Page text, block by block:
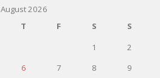
August 2026
T F S
S
1
2
6 7 8
9